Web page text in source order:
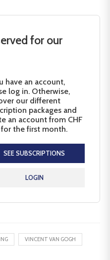
for our
have an account,
log in. Otherwise,
our different
packages and
an account from CHF
the first month.
SEE SUBSCRIPTIONS
LOGIN
VINCENT VAN GOGH